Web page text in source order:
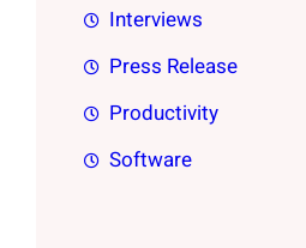
Interviews
Press Release
Productivity
Software